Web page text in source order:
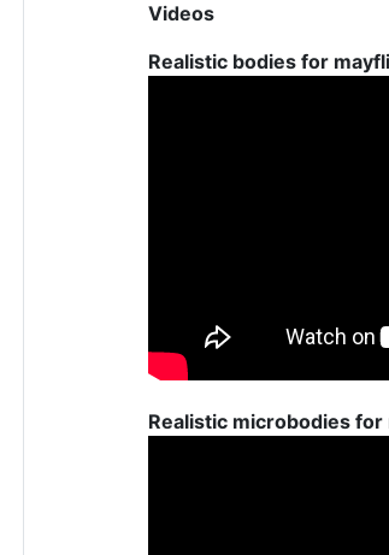
Videos
Realistic bodies for
Realistic microbodies for